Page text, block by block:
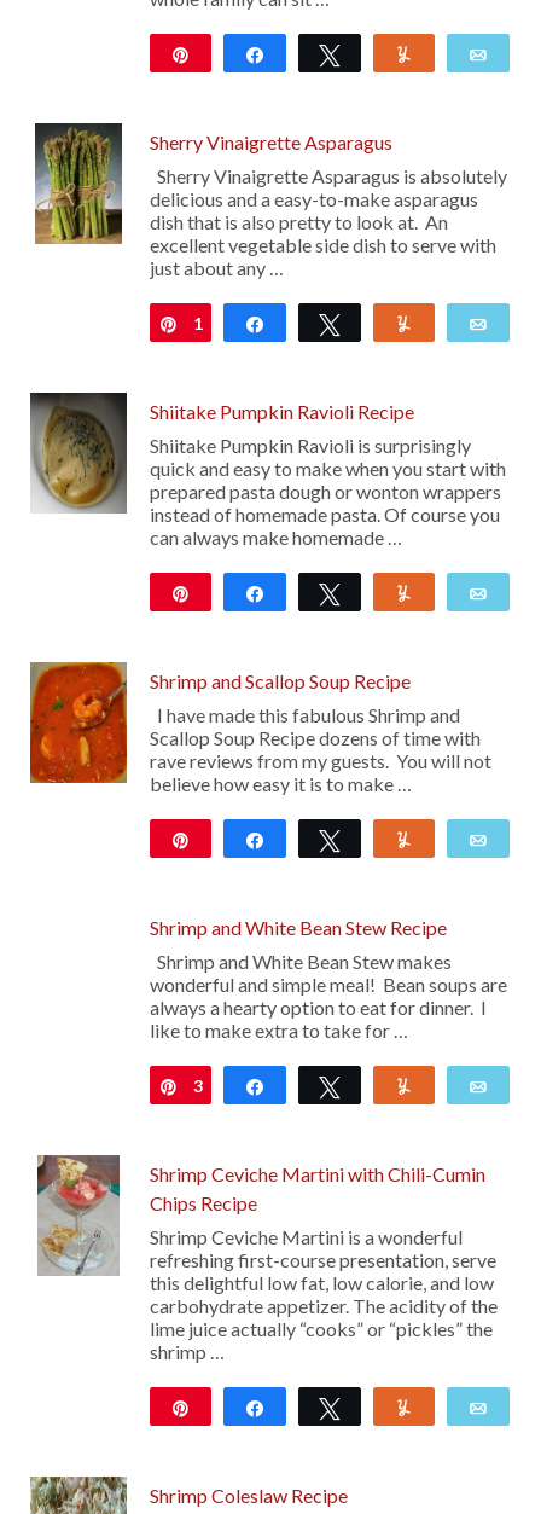
Share Tweet
Sherry Vinaigrette Asparagus
Sherry Vinaigrette Asparagus is absolutely
delicious and a easy-to-make asparagus
dish that is also pretty to look at. An
excellent vegetable side dish to serve with
just about any …
Pin
1 Share Tweet
Shiitake Pumpkin Ravioli Recipe
Shiitake Pumpkin Ravioli is surprisingly
quick and easy to make when you start with
prepared pasta dough or wonton wrappers
instead of homemade pasta. Of course you
can always make homemade …
Share Tweet
Shrimp and Scallop Soup Recipe
I have made this fabulous Shrimp and
Scallop Soup Recipe dozens of time with
rave reviews from my guests. You will not
believe how easy it is to make …
Share Tweet
Shrimp and White Bean Stew Recipe
Shrimp and White Bean Stew makes
wonderful and simple meal! Bean soups are
always a hearty option to eat for dinner. I
like to make extra to take for …
Pin
3 Share Tweet
Shrimp Ceviche Martini with Chili-Cumin
Chips Recipe
Shrimp Ceviche Martini is a wonderful
refreshing first-course presentation, serve
this delightful low fat, low calorie, and low
carbohydrate appetizer. The acidity of the
lime juice actually “cooks” or “pickles” the
shrimp …
Share Tweet
Shrimp Coleslaw Recipe